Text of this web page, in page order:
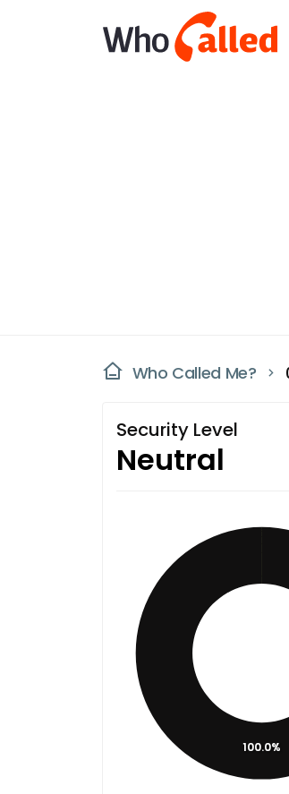
Who Called Me?
Security Level
Neutral
100.0%